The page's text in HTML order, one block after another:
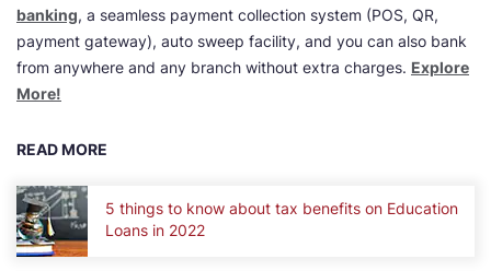
banking, a seamless payment collection system (POS, QR,
payment gateway), auto sweep facility, and you can also bank
from anywhere and any branch without extra charges. Explore
More!
READ MORE
5 things to know about tax benefits on Education
Loans in 2022